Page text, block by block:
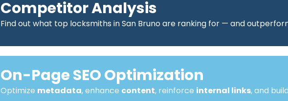
Competitor Analysis
Find out what top locksmiths in San Bruno are ranking for — and
On-Page SEO Optimization
Optimize metadata, enhance content, reinforce internal links, and